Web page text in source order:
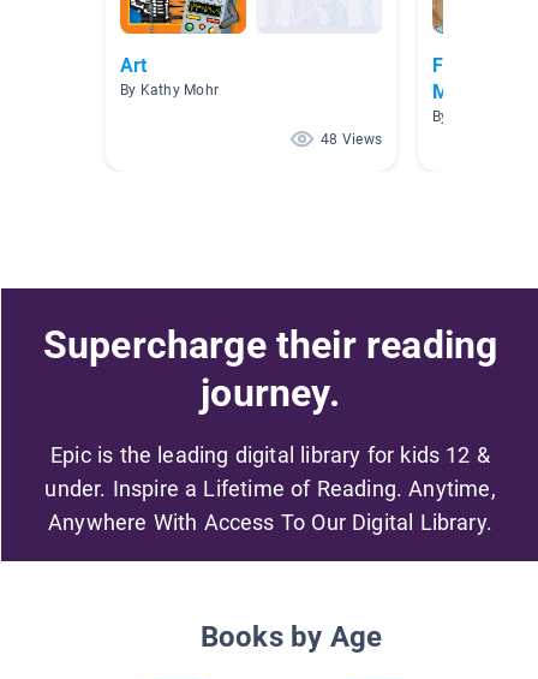
Art
By Kathy Mohr
48 Views
Friday 8th
By PERBI
Supercharge their reading
journey.
Epic is the leading digital library for kids 12 &
under. Inspire a Lifetime of Reading. Anytime,
Anywhere With Access To Our Digital Library.
Books by Age